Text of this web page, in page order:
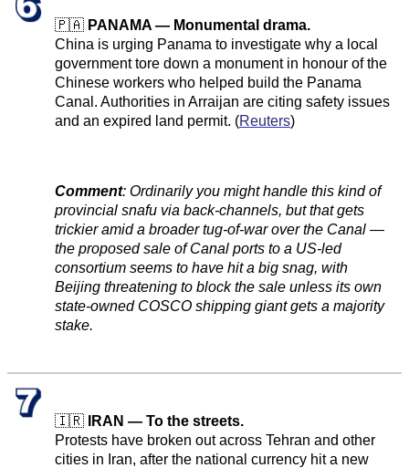
🇵🇦 PANAMA — Monumental drama.
China is urging Panama to investigate why a local
government tore down a monument in honour of the
Chinese workers who helped build the Panama
Canal. Authorities in Arraijan are citing safety issues
and an expired land permit. (Reuters)
Comment: Ordinarily you might handle this kind of
provincial snafu via back-channels, but that gets
trickier amid a broader tug-of-war over the Canal —
the proposed sale of Canal ports to a US-led
consortium seems to have hit a big snag, with
Beijing threatening to block the sale unless its own
state-owned COSCO shipping giant gets a majority
stake.
🇮🇷 IRAN — To the streets.
Protests have broken out across Tehran and other
cities in Iran, after the national currency hit a new